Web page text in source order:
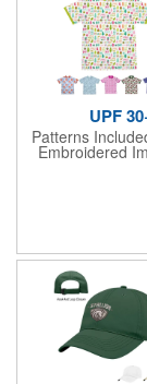
UPF
Patterns
Embroidered
Moisture-
Dry
With
Will Not